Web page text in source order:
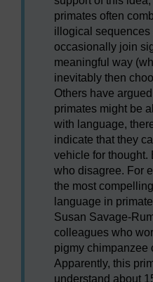
primates often
illogical sequences
occasionally join
meaningful way
inevitably then
Others have
primates might be
with language,
indicate that they
vehicle for thought.
who disagree. For
the most
language in
Susan Savage-
colleagues who
pigmy chimpanzee
Apparently, this
understand about